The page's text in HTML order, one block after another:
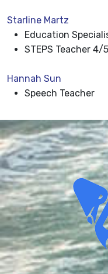
Starline Martz
Education
STEPS Teacher 4/5
Hannah Sun
Speech Teacher